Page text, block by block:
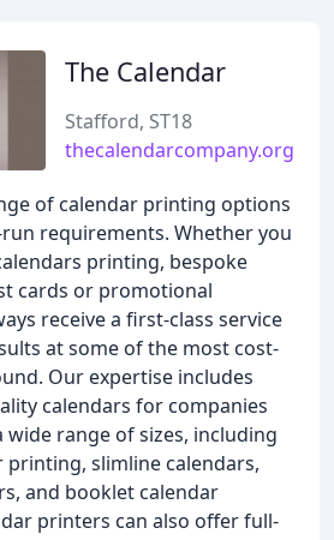
The Calendar
Stafford, ST18
thecalendarcompany.org
of calendar printing options
requirements. Whether you
printing, bespoke
cards or promotional
receive a first-class service
at some of the most cost-
Our expertise includes
calendars for companies
wide range of sizes, including
printing, slimline calendars,
and booklet calendar
printers can also offer full-